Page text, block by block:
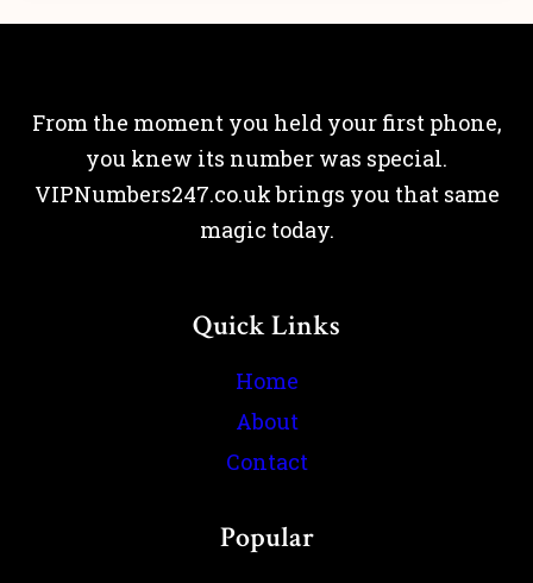
From the moment you held your first phone,
you knew its number was special.
VIPNumbers247.co.uk brings you that same
magic today.
Quick Links
Home
About
Contact
Popular